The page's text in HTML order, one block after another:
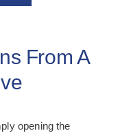
From A
opening the